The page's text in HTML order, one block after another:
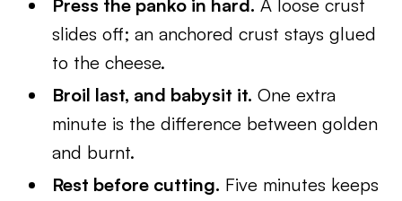
Press the panko in hard. A loose crust
slides off; an anchored crust stays glued
to the cheese.
Broil last, and babysit it. One extra
minute is the difference between golden
and burnt.
Rest before cutting. Five minutes keeps